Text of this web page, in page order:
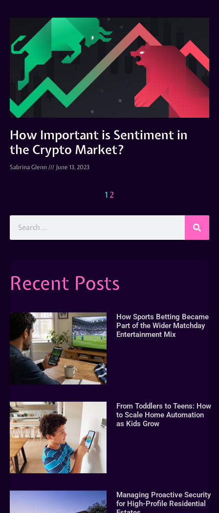
How Important is Sentiment in
the Crypto Market?
Sabrina Glenn June 13, 2023
1 2
Recent Posts
How Sports Betting Became
Part of the Wider Matchday
Entertainment Mix
From Toddlers to Teens: How
to Scale Home Automation
as Kids Grow
Managing Proactive Security
for High-Profile Residential